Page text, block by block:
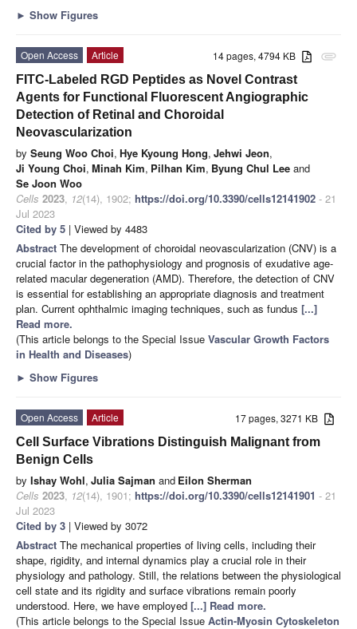
► Show Figures
attachment
14 pages, 4794 KB
Open Access
Article
FITC-Labeled RGD Peptides as Novel Contrast
Agents for Functional Fluorescent Angiographic
Detection of Retinal and Choroidal
Neovascularization
by Seung Woo Choi, Hye Kyoung Hong, Jehwi Jeon,
Ji Young Choi, Minah Kim, Pilhan Kim, Byung Chul Lee and
Se Joon Woo
Cells 2023, 12(14), 1902; https://doi.org/10.3390/cells12141902 - 21
Jul 2023
Cited by 5 | Viewed by 4483
Abstract The development of choroidal neovascularization (CNV) is a
crucial factor in the pathophysiology and prognosis of exudative age-
related macular degeneration (AMD). Therefore, the detection of CNV
is essential for establishing an appropriate diagnosis and treatment
plan. Current ophthalmic imaging techniques, such as fundus [...]
Read more.
(This article belongs to the Special Issue Vascular Growth Factors
in Health and Diseases)
► Show Figures
17 pages, 3271 KB
Open Access
Article
Cell Surface Vibrations Distinguish Malignant from
Benign Cells
by Ishay Wohl, Julia Sajman and Eilon Sherman
Cells 2023, 12(14), 1901; https://doi.org/10.3390/cells12141901 - 21
Jul 2023
Cited by 3 | Viewed by 3072
Abstract The mechanical properties of living cells, including their
shape, rigidity, and internal dynamics play a crucial role in their
physiology and pathology. Still, the relations between the physiological
cell state and its rigidity and surface vibrations remain poorly
understood. Here, we have employed [...] Read more.
(This article belongs to the Special Issue Actin-Myosin Cytoskeleton